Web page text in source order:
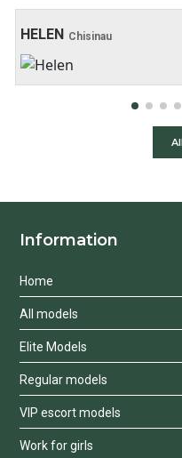
HELEN Chisinau
Information
Home
All models
Elite Models
Regular models
VIP escort models
Work for girls